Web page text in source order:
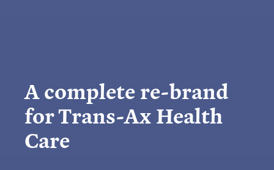
A complete re-brand
for Trans-Ax Health
Care